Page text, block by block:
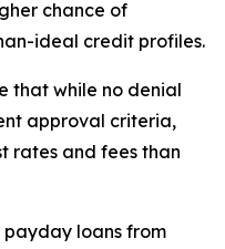
chance of
ideal credit profiles.
that while no denial
approval criteria,
rates and fees than
payday loans from